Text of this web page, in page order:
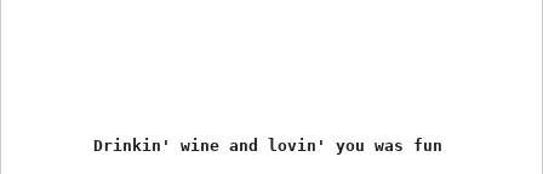
	Drinkin' wine and lovin' you was fun